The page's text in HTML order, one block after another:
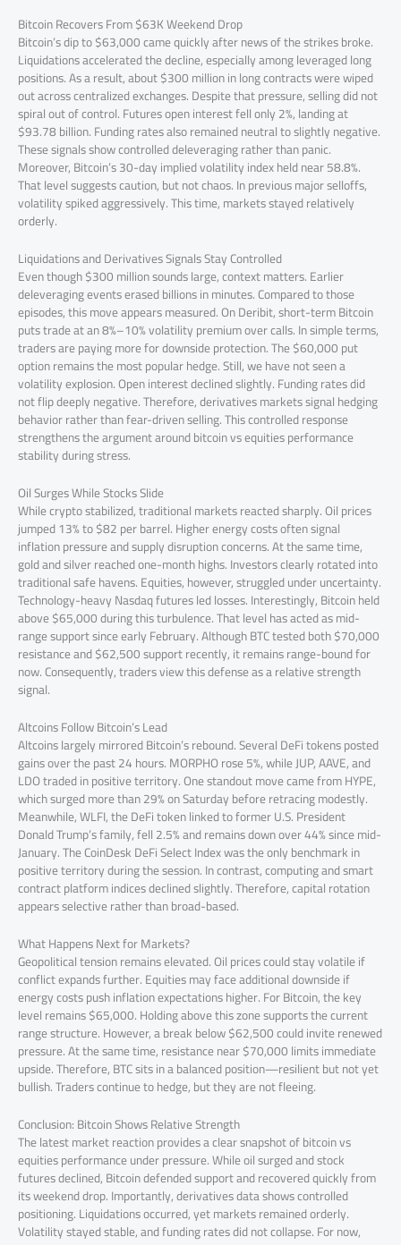
Bitcoin Recovers From $63K Weekend Drop
Bitcoin’s dip to $63,000 came quickly after news of the strikes broke.
Liquidations accelerated the decline, especially among leveraged long
positions. As a result, about $300 million in long contracts were wiped
out across centralized exchanges. Despite that pressure, selling did not
spiral out of control. Futures open interest fell only 2%, landing at
$93.78 billion. Funding rates also remained neutral to slightly negative.
These signals show controlled deleveraging rather than panic.
Moreover, Bitcoin’s 30-day implied volatility index held near 58.8%.
That level suggests caution, but not chaos. In previous major selloffs,
volatility spiked aggressively. This time, markets stayed relatively
orderly.
Liquidations and Derivatives Signals Stay Controlled
Even though $300 million sounds large, context matters. Earlier
deleveraging events erased billions in minutes. Compared to those
episodes, this move appears measured. On Deribit, short-term Bitcoin
puts trade at an 8%–10% volatility premium over calls. In simple terms,
traders are paying more for downside protection. The $60,000 put
option remains the most popular hedge. Still, we have not seen a
volatility explosion. Open interest declined slightly. Funding rates did
not flip deeply negative. Therefore, derivatives markets signal hedging
behavior rather than fear-driven selling. This controlled response
strengthens the argument around bitcoin vs equities performance
stability during stress.
Oil Surges While Stocks Slide
While crypto stabilized, traditional markets reacted sharply. Oil prices
jumped 13% to $82 per barrel. Higher energy costs often signal
inflation pressure and supply disruption concerns. At the same time,
gold and silver reached one-month highs. Investors clearly rotated into
traditional safe havens. Equities, however, struggled under uncertainty.
Technology-heavy Nasdaq futures led losses. Interestingly, Bitcoin held
above $65,000 during this turbulence. That level has acted as mid-
range support since early February. Although BTC tested both $70,000
resistance and $62,500 support recently, it remains range-bound for
now. Consequently, traders view this defense as a relative strength
signal.
Altcoins Follow Bitcoin’s Lead
Altcoins largely mirrored Bitcoin’s rebound. Several DeFi tokens posted
gains over the past 24 hours. MORPHO rose 5%, while JUP, AAVE, and
LDO traded in positive territory. One standout move came from HYPE,
which surged more than 29% on Saturday before retracing modestly.
Meanwhile, WLFI, the DeFi token linked to former U.S. President
Donald Trump’s family, fell 2.5% and remains down over 44% since mid-
January. The CoinDesk DeFi Select Index was the only benchmark in
positive territory during the session. In contrast, computing and smart
contract platform indices declined slightly. Therefore, capital rotation
appears selective rather than broad-based.
What Happens Next for Markets?
Geopolitical tension remains elevated. Oil prices could stay volatile if
conflict expands further. Equities may face additional downside if
energy costs push inflation expectations higher. For Bitcoin, the key
level remains $65,000. Holding above this zone supports the current
range structure. However, a break below $62,500 could invite renewed
pressure. At the same time, resistance near $70,000 limits immediate
upside. Therefore, BTC sits in a balanced position—resilient but not yet
bullish. Traders continue to hedge, but they are not fleeing.
Conclusion: Bitcoin Shows Relative Strength
The latest market reaction provides a clear snapshot of bitcoin vs
equities performance under pressure. While oil surged and stock
futures declined, Bitcoin defended support and recovered quickly from
its weekend drop. Importantly, derivatives data shows controlled
positioning. Liquidations occurred, yet markets remained orderly.
Volatility stayed stable, and funding rates did not collapse. For now,